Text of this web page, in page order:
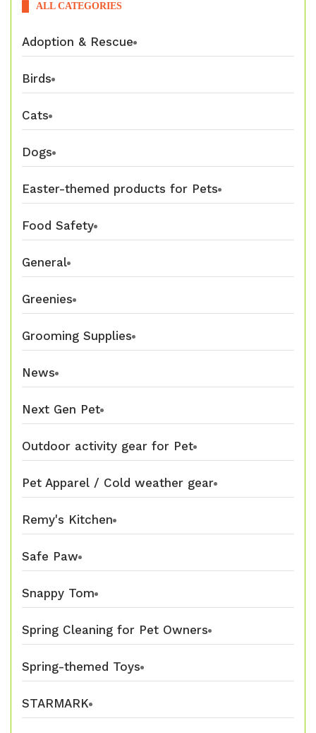
ALL CATEGORIES
Adoption & Rescue
Birds
Cats
Dogs
Easter-themed products for Pets
Food Safety
General
Greenies
Grooming Supplies
News
Next Gen Pet
Outdoor activity gear for Pet
Pet Apparel / Cold weather gear
Remy's Kitchen
Safe Paw
Snappy Tom
Spring Cleaning for Pet Owners
Spring-themed Toys
STARMARK